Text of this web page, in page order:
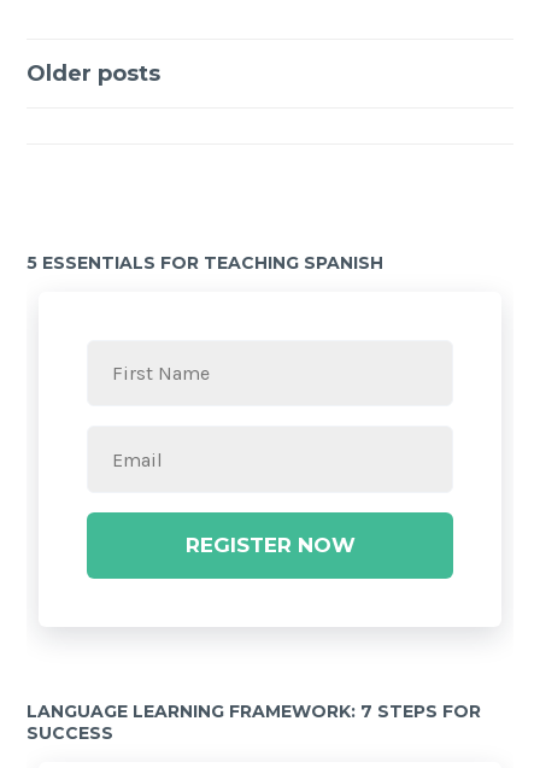
Older posts
5 ESSENTIALS FOR TEACHING SPANISH
REGISTER NOW
LANGUAGE LEARNING FRAMEWORK: 7 STEPS FOR
SUCCESS